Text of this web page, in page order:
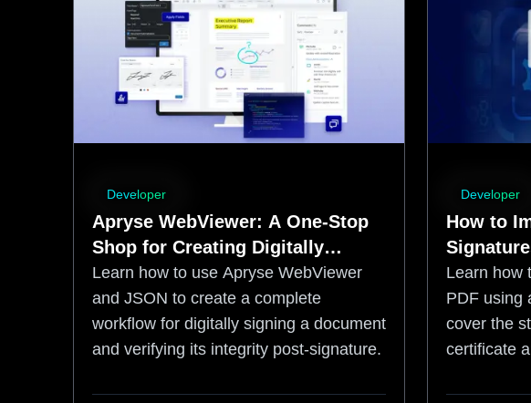
Developer
Apryse WebViewer: A One-Stop
Shop for Creating Digitally
Signed Documents
Learn how to use Apryse WebViewer
and JSON to create a complete
workflow for digitally signing a document
and verifying its integrity post-signature.
Developer
How to
Learn how
PDF using
cover the
certificate